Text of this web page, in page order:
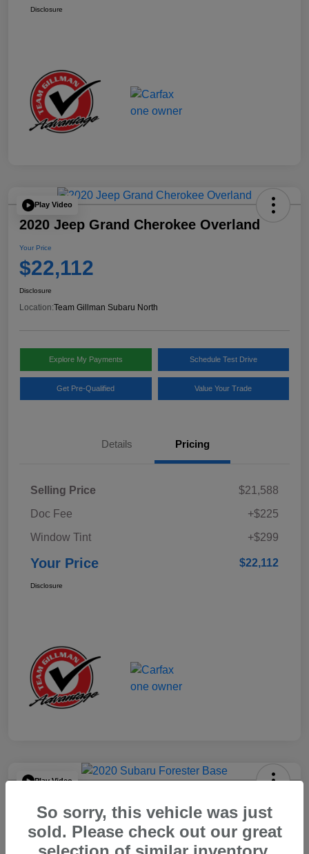
Disclosure
Play Video
2020 Jeep Grand Cherokee Overland
Your Price
$22,112
Disclosure
Location:Team Gillman Subaru North
Explore My Payments Schedule Test Drive
Get Pre-Qualified Value Your Trade
Details Pricing
Selling Price
$21,588
Doc Fee
+$225
Window Tint
+$299
Your Price $22,112
Disclosure
Play Video
$15,904
So sorry, this vehicle was just
sold. Please check out our great